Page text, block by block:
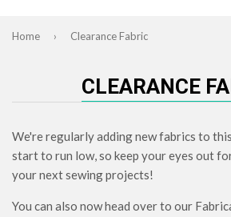
Home › Clearance Fabric
CLEARANCE
We're regularly adding new fabrics to
start to run low, so keep your eyes out
your next sewing projects!
You can also now head over to our